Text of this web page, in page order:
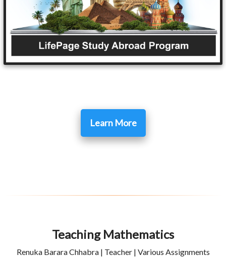
Learn More
Teaching Mathematics
Renuka Barara Chhabra | Teacher | Various Assignments